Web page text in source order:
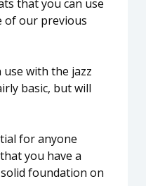
that you can use
of our previous
with the jazz
basic, but will
for anyone
you have a
foundation on